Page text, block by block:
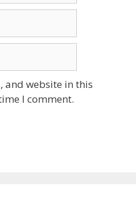
and website in this
I comment.